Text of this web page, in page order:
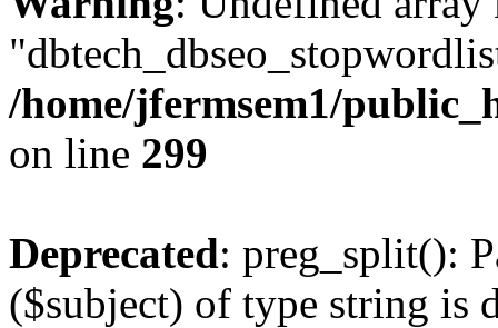
/home/jfermsem1/
on line 299
Deprecated: preg_split():
($subject) of type string is